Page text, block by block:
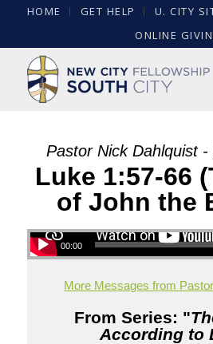
HOME GET HELP U. CITY
ONLINE
Pastor Nick Dahlquist
Luke 1:57-66
of John the
00:00
More Messages from
From Series: "
According to